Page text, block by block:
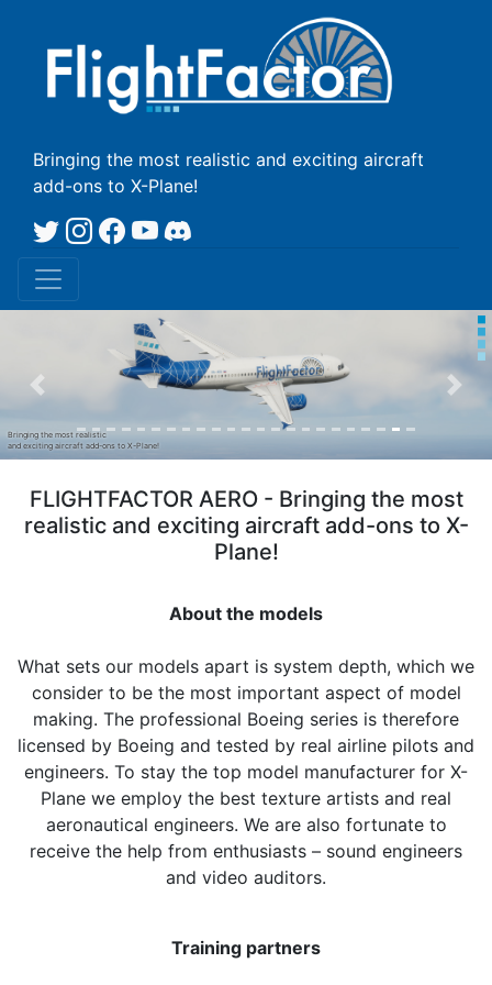
Bringing the most realistic and exciting aircraft
add-ons to X-Plane!
Bringing the most realistic
and exciting aircraft add-ons to X-Plane!
Prev Next
FLIGHTFACTOR AERO - Bringing the most
realistic and exciting aircraft add-ons to X-
Plane!
About the models
What sets our models apart is system depth, which we
consider to be the most important aspect of model
making. The professional Boeing series is therefore
licensed by Boeing and tested by real airline pilots and
engineers. To stay the top model manufacturer for X-
Plane we employ the best texture artists and real
aeronautical engineers. We are also fortunate to
receive the help from enthusiasts – sound engineers
and video auditors.
Training partners